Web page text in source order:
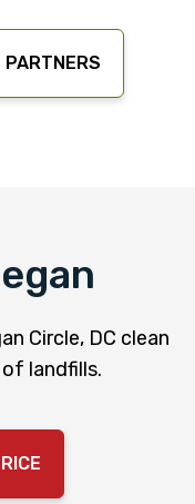
PARTNERS
Circle, DC clean
landfills.